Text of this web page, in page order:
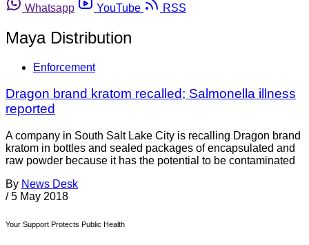
Whatsapp
YouTube RSS
Maya Distribution
Enforcement
Dragon brand kratom recalled; Salmonella illness
reported
A company in South Salt Lake City is recalling Dragon brand
kratom in bottles and sealed packages of encapsulated and
raw powder because it has the potential to be contaminated
By News Desk
/ 5 May 2018
Your Support Protects Public Health